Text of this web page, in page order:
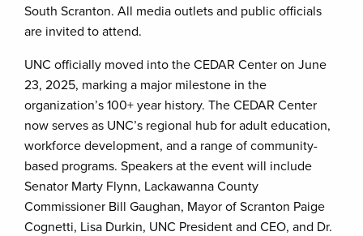
South Scranton. All media outlets and public officials
are invited to attend.
UNC officially moved into the CEDAR Center on June
23, 2025, marking a major milestone in the
organization’s 100+ year history. The CEDAR Center
now serves as UNC’s regional hub for adult education,
workforce development, and a range of community-
based programs. Speakers at the event will include
Senator Marty Flynn, Lackawanna County
Commissioner Bill Gaughan, Mayor of Scranton Paige
Cognetti, Lisa Durkin, UNC President and CEO, and Dr.